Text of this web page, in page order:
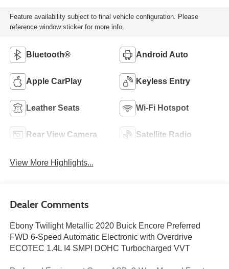
Feature availability subject to final vehicle configuration. Please
reference window sticker for more info.
Bluetooth® Android Auto
Apple CarPlay Keyless Entry
Leather Seats Wi-Fi Hotspot
Rear View Camera Satellite Radio
View More Highlights...
Dealer Comments
Ebony Twilight Metallic 2020 Buick Encore Preferred
FWD 6-Speed Automatic Electronic with Overdrive
ECOTEC 1.4L I4 SMPI DOHC Turbocharged VVT